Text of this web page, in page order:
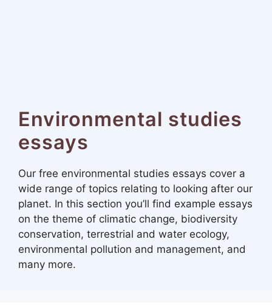
Environmental studies
essays
Our free environmental studies essays cover a
wide range of topics relating to looking after our
planet. In this section you’ll find example essays
on the theme of climatic change, biodiversity
conservation, terrestrial and water ecology,
environmental pollution and management, and
many more.